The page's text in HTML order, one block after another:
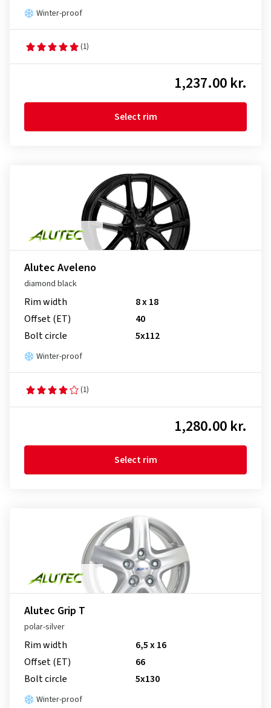
Winter-proof
(1)
1,237.00 kr.
Select rim
Alutec Aveleno
diamond black
Rim width
8 x 18
Offset (ET)
40
Bolt circle
5x112
Winter-proof
(1)
1,280.00 kr.
Select rim
Alutec Grip T
polar-silver
Rim width
6,5 x 16
Offset (ET)
66
Bolt circle
5x130
Winter-proof